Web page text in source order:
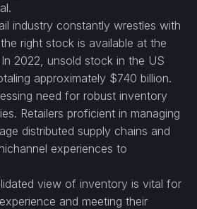
industry constantly wrestles with
right stock is available at the
2022, unsold stock in the US
approximately $740 billion.
need for robust inventory
Retailers proficient in managing
distributed supply chains and
experiences to
view of inventory is vital for
and meeting their